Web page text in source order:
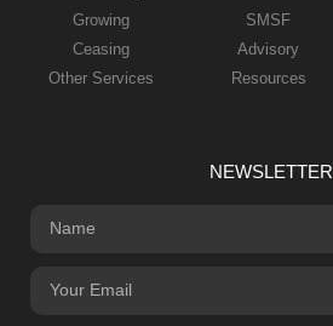
Growing
Ceasing
Other Services
SMSF
Advisory
Resources
NEWSLETTER